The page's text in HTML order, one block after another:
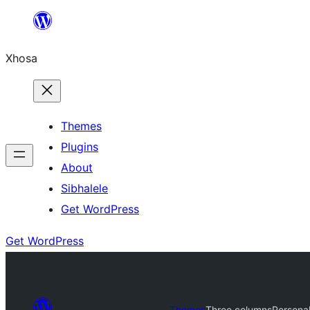
content
Xhosa
Themes
Plugins
About
Sibhalele
Get WordPress
Get WordPress